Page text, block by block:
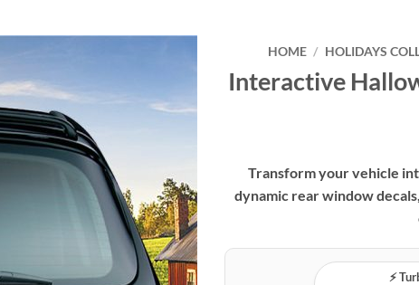
Add to
wishlist
HOME / HOLIDAYS
Interactive
Transform your vehicle
dynamic rear window
⚡️